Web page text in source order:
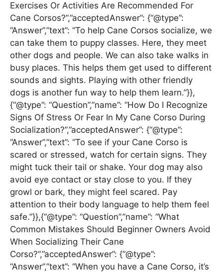
Exercises Or Activities Are Recommended For
Cane Corsos?”,”acceptedAnswer”: {“@type”:
“Answer”,”text”: “To help Cane Corsos socialize, we
can take them to puppy classes. Here, they meet
other dogs and people. We can also take walks in
busy places. This helps them get used to different
sounds and sights. Playing with other friendly
dogs is another fun way to help them learn.”}},
{“@type”: “Question”,”name”: “How Do I Recognize
Signs Of Stress Or Fear In My Cane Corso During
Socialization?”,”acceptedAnswer”: {“@type”:
“Answer”,”text”: “To see if your Cane Corso is
scared or stressed, watch for certain signs. They
might tuck their tail or shake. Your dog may also
avoid eye contact or stay close to you. If they
growl or bark, they might feel scared. Pay
attention to their body language to help them feel
safe.”}},{“@type”: “Question”,”name”: “What
Common Mistakes Should Beginner Owners Avoid
When Socializing Their Cane
Corso?”,”acceptedAnswer”: {“@type”:
“Answer”,”text”: “When you have a Cane Corso, it’s